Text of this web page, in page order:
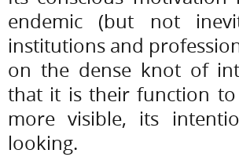
endemic (but not
institutions and
on the dense knot of
that it is their function
more visible, its
looking.